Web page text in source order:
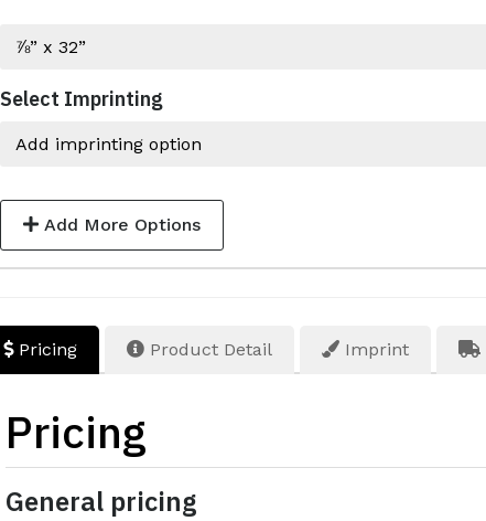
Select Imprinting
Add More Options
Pricing Product Detail Imprint
Pricing
General pricing